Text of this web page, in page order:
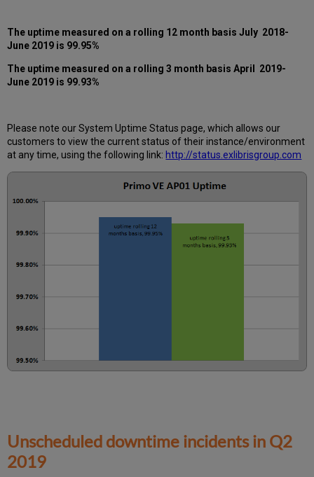
unscheduled
downtime
minutes
during
past 12 months
Uptime
Calculated?
Further
Information
The uptime measured on a rolling 12 month basis July 2018-
June 2019 is 99.95%
The uptime measured on a rolling 3 month basis April 2019-
June 2019 is 99.93%
Please note our System Uptime Status page, which allows our
customers to view the current status of their instance/environment
at any time, using the following link: http://status.exlibrisgroup.com
Unscheduled downtime incidents in Q2
2019